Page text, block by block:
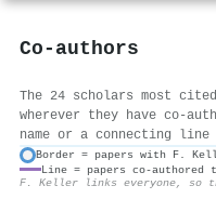
Co-authors
The 24 scholars most
wherever they have co-
name or a connecting
Border = papers with F.
Line = papers co-authored
F. Keller links everyone, so